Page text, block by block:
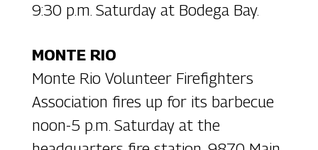
9:30 p.m. Saturday at Bodega Bay.
MONTE RIO
Monte Rio Volunteer Firefighters
Association fires up for its barbecue
noon-5 p.m. Saturday at the